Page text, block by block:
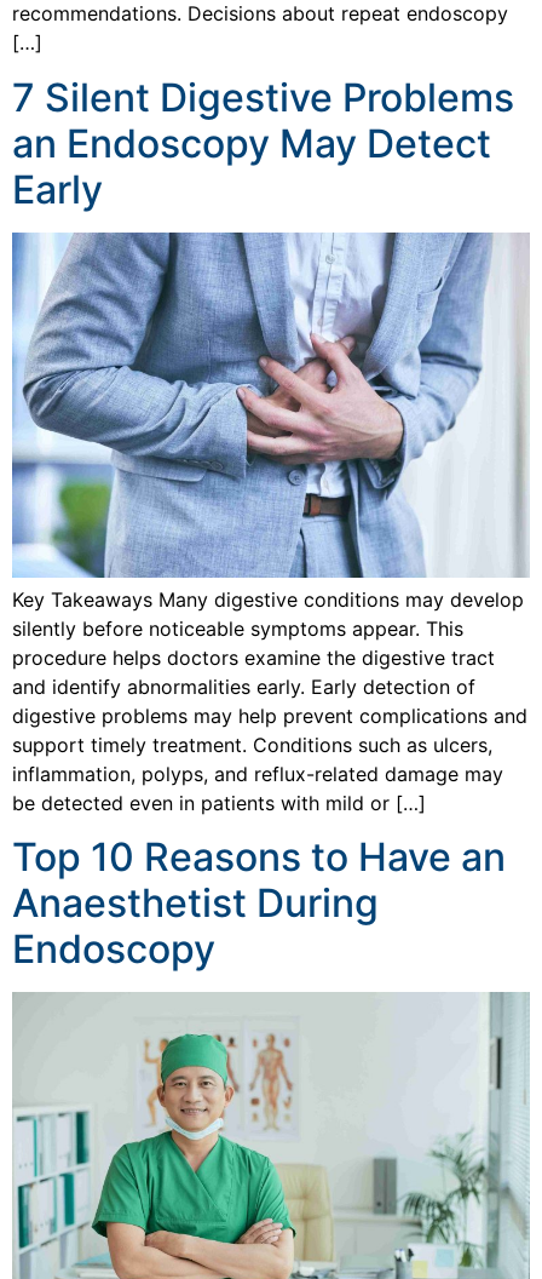
recommendations. Decisions about repeat endoscopy
[…]
7 Silent Digestive Problems
an Endoscopy May Detect
Early
Key Takeaways Many digestive conditions may develop
silently before noticeable symptoms appear. This
procedure helps doctors examine the digestive tract
and identify abnormalities early. Early detection of
digestive problems may help prevent complications and
support timely treatment. Conditions such as ulcers,
inflammation, polyps, and reflux-related damage may
be detected even in patients with mild or […]
Top 10 Reasons to Have an
Anaesthetist During
Endoscopy